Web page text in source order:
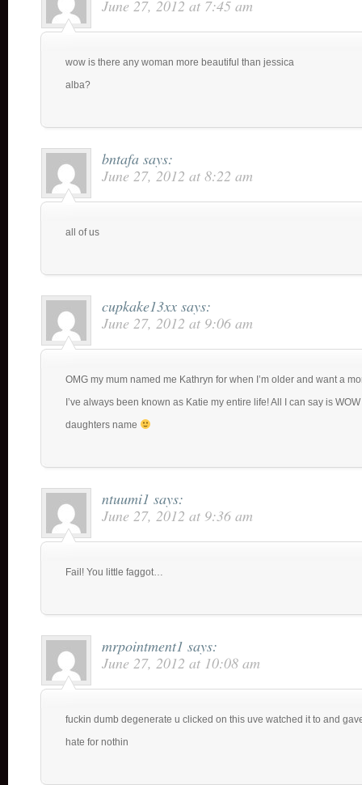
June 27, 2012 at 7:45 am
wow is there any woman more beautiful than jessica
alba?
bntafa says:
June 27, 2012 at 8:22 am
all of us
cupkake13xx says:
June 27, 2012 at 9:06 am
OMG my mum named me Kathryn for when I’m older and want a
I’ve always been known as Katie my entire life! All I can say is
daughters name
ntuumi1 says:
June 27, 2012 at 9:36 am
Fail! You little faggot…
mrpointment1 says:
June 27, 2012 at 10:08 am
fuckin dumb degenerate u clicked on this uve watched it to and
hate for nothin